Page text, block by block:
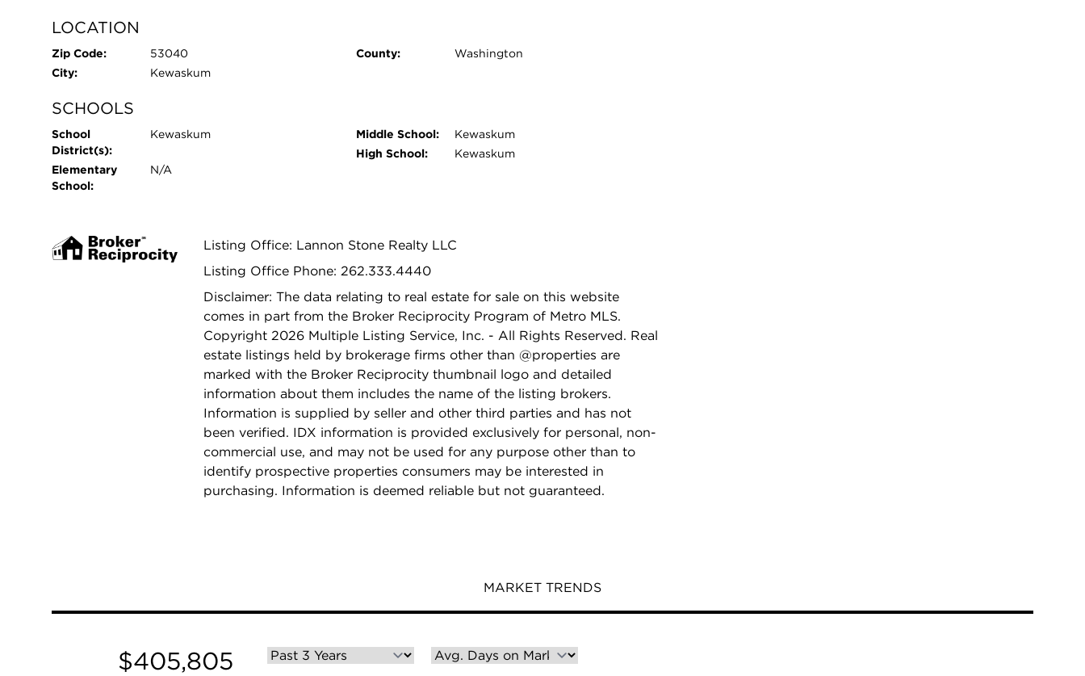
LOCATION
Zip Code:
53040
City:
Kewaskum
County: Washington
SCHOOLS
School
District(s):
Kewaskum
Elementary
School:
N/A
Middle School:
Kewaskum
High School:
Kewaskum
Listing Office: Lannon Stone Realty LLC
Listing Office Phone: 262.333.4440
Disclaimer: The data relating to real estate for sale on this website
comes in part from the Broker Reciprocity Program of Metro MLS.
Copyright 2026 Multiple Listing Service, Inc. - All Rights Reserved. Real
estate listings held by brokerage firms other than @properties are
marked with the Broker Reciprocity thumbnail logo and detailed
information about them includes the name of the listing brokers.
Information is supplied by seller and other third parties and has not
been verified. IDX information is provided exclusively for personal, non-
commercial use, and may not be used for any purpose other than to
identify prospective properties consumers may be interested in
purchasing. Information is deemed reliable but not guaranteed.
MARKET TRENDS
$405,805